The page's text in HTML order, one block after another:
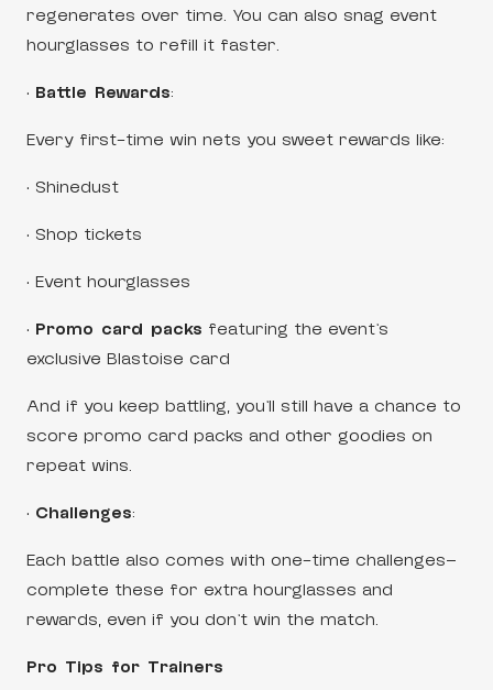
regenerates over time. You can also snag event
hourglasses to refill it faster.
• Battle Rewards:
Every first-time win nets you sweet rewards like:
• Shinedust
• Shop tickets
• Event hourglasses
• Promo card packs featuring the event’s
exclusive Blastoise card
And if you keep battling, you’ll still have a chance to
score promo card packs and other goodies on
repeat wins.
• Challenges:
Each battle also comes with one-time challenges—
complete these for extra hourglasses and
rewards, even if you don’t win the match.
Pro Tips for Trainers